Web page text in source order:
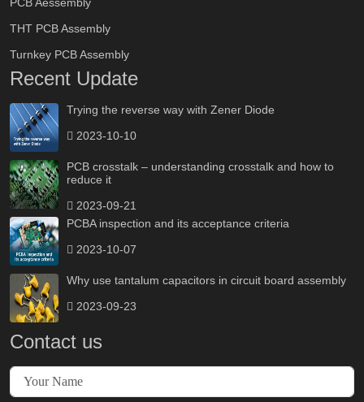
THT PCB Assembly
Turnkey PCB Assembly
Recent Update
Trying the reverse way with Zener Diode
2023-10-10
PCB crosstalk – understanding crosstalk and how to
reduce it
2023-09-21
PCBA inspection and its acceptance criteria
2023-10-07
Why use tantalum capacitors in circuit board assembly
2023-09-23
Contact us